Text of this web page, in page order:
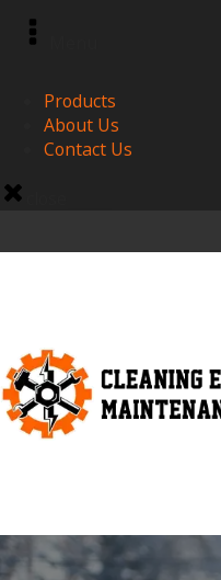
Products
About Us
Contact Us